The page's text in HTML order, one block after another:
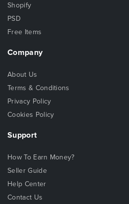
Shopify
PSD
Free Items
Company
About Us
Terms & Conditions
Privacy Policy
Cookies Policy
Support
How To Earn Money?
Seller Guide
Help Center
Contact Us